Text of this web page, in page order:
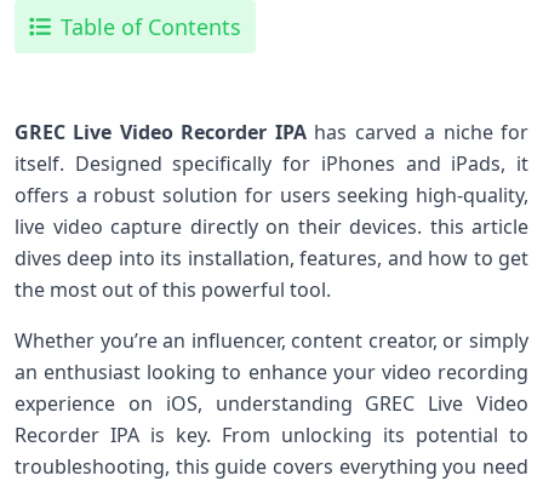
Table of Contents
GREC Live Video Recorder IPAhas carved a niche⁤ for
itself. Designed specifically for iPhones and iPads, it
offers a robust solution for users seeking high-quality,
live video capture directly⁤ on their⁢ devices. this article
dives deep into its‌ installation, features,⁣ and how to⁢ get
the most out of this‌ powerful tool.
Whether you’re an influencer, content creator, or simply
an enthusiast looking to enhance your video recording
experience ⁣on ‍iOS, understanding ⁢GREC Live Video
Recorder IPA is key. From unlocking its potential⁤ to
troubleshooting, this ​guide covers ‌everything you need